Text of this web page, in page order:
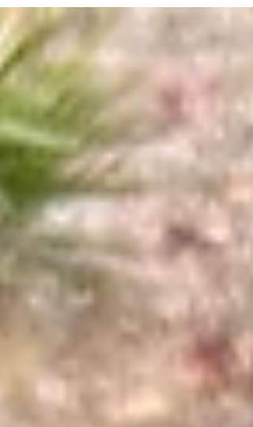
discovery, and hands-on experience.
This year, students not only cultivated
plants but also grew their knowledge
about gardening and nature. With
summer approaching, the club is
preparing to plant summer-hardy crops
that will be ready for harvest when
students return. This post reflects on
club’s journey, the lessons learned, and
the exciting plans ahea